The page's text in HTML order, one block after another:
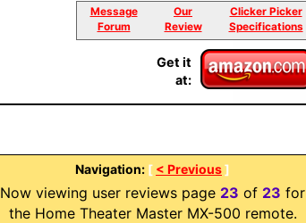
Message
Forum
Our
Review
Clicker Picker
Specifications
Get it
at:
Navigation: [ < Previous]
Now viewing user reviews page 23 of 23 for
the Home Theater Master MX-500 remote.